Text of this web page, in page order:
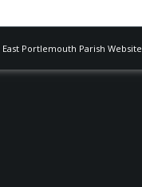
East Portlemouth Parish Website